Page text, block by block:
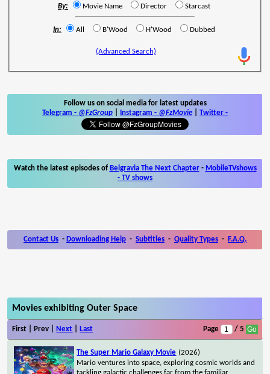
By: Movie Name Director Starcast
In: All B'Wood H'Wood Dubbed
(Advanced Search)
Follow us on social media for latest updates
Telegram - @FzGroup Instagram - @FzMovie Twitter -
Watch the latest episodes of Belgravia The Next Chapter- MobileTVshows
- TV shows
Contact Us - Downloading Help - Subtitles - Quality Types - F.A.Q.
Movies exhibiting Outer Space
First | Prev | Next Last Page / 5
The Super Mario Galaxy Movie (2026)
Mario ventures into space, exploring cosmic worlds and
tackling galactic challenges far from the familiar